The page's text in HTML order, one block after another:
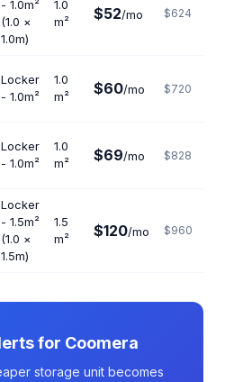
- 1.0m²
(1.0 ×
1.0m)
1.0
m²
$52/mo $624
Locker
- 1.0m²
1.0
m²
$60/mo $720
Locker
- 1.0m²
1.0
m²
$69/mo $828
Locker
- 1.5m²
(1.0 ×
1.5m)
1.5
m²
$120/mo $960
for Coomera
storage unit becomes